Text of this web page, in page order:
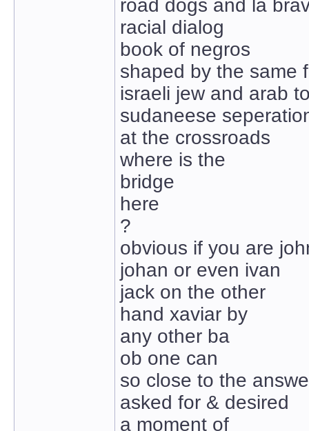
road dogs and la
racial dialog
book of negros
shaped by the same
israeli jew and arab
sudaneese
at the crossroads
where is the
bridge
here
?
obvious if you are
johan or even ivan
jack on the other
hand xaviar by
any other ba
ob one can
so close to the
asked for & desired
a moment of